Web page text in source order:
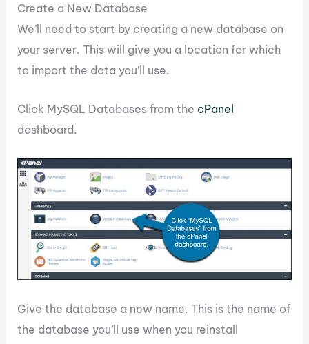
Create a New Database
We’ll need to start by creating a new database on
your server. This will give you a location for which
to import the data you’ll use.
Click MySQL Databases from the cPanel
dashboard.
Give the database a new name. This is the name of
the database you’ll use when you reinstall